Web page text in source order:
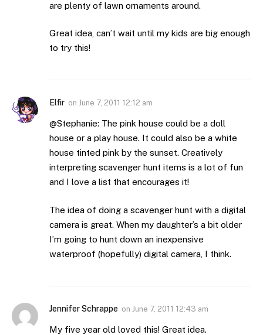
are plenty of lawn ornaments around.
Great idea, can’t wait until my kids are big enough
to try this!
Elfir on June 7, 2011 12:12 am
@Stephanie: The pink house could be a doll
house or a play house. It could also be a white
house tinted pink by the sunset. Creatively
interpreting scavenger hunt items is a lot of fun
and I love a list that encourages it!
The idea of doing a scavenger hunt with a digital
camera is great. When my daughter’s a bit older
I’m going to hunt down an inexpensive
waterproof (hopefully) digital camera, I think.
Jennifer Schrappe on June 7, 2011 12:43 am
My five year old loved this! Great idea.